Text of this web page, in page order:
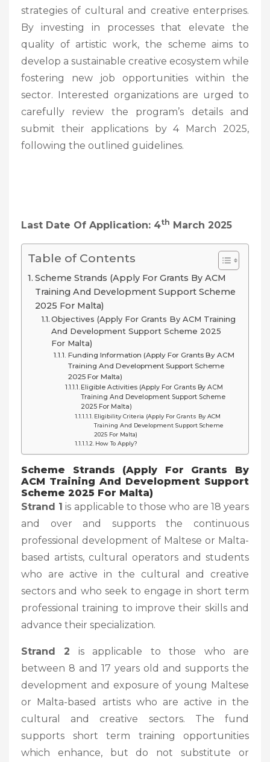
strategies of cultural and creative enterprises.
By investing in processes that elevate the
quality of artistic work, the scheme aims to
develop a sustainable creative ecosystem while
fostering new job opportunities within the
sector. Interested organizations are urged to
carefully review the program’s details and
submit their applications by 4 March 2025,
following the outlined guidelines.
Last Date Of Application: 4Th March 2025
Table of Contents
Scheme Strands (Apply For Grants By ACM
Training And Development Support Scheme
2025 For Malta)
Objectives (Apply For Grants By ACM Training
And Development Support Scheme 2025
For Malta)
Funding Information (Apply For Grants By ACM
Training And Development Support Scheme
2025 For Malta)
Eligible Activities (Apply For Grants By ACM
Training And Development Support Scheme
2025 For Malta)
Eligibility Criteria (Apply For Grants By ACM
Training And Development Support Scheme
2025 For Malta)
How To Apply?
Scheme Strands (Apply For Grants By
ACM Training And Development Support
Scheme 2025 For Malta)
Strand 1 is applicable to those who are 18 years
and over and supports the continuous
professional development of Maltese or Malta-
based artists, cultural operators and students
who are active in the cultural and creative
sectors and who seek to engage in short term
professional training to improve their skills and
advance their specialization.
Strand 2 is applicable to those who are
between 8 and 17 years old and supports the
development and exposure of young Maltese
or Malta-based artists who are active in the
cultural and creative sectors. The fund
supports short term training opportunities
which enhance, but do not substitute or